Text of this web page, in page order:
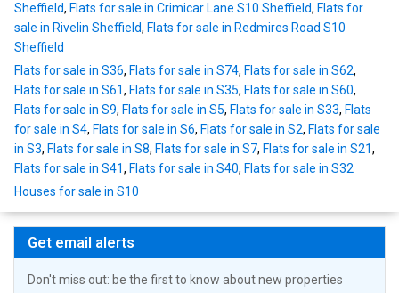
Sheffield, Flats for sale in Crimicar Lane S10 Sheffield, Flats for
sale in Rivelin Sheffield, Flats for sale in Redmires Road S10
Sheffield
Flats for sale in S36, Flats for sale in S74, Flats for sale in S62,
Flats for sale in S61, Flats for sale in S35, Flats for sale in S60,
Flats for sale in S9, Flats for sale in S5, Flats for sale in S33, Flats
for sale in S4, Flats for sale in S6, Flats for sale in S2, Flats for sale
in S3, Flats for sale in S8, Flats for sale in S7, Flats for sale in S21,
Flats for sale in S41, Flats for sale in S40, Flats for sale in S32
Houses for sale in S10
Get email alerts
Don't miss out: be the first to know about new properties